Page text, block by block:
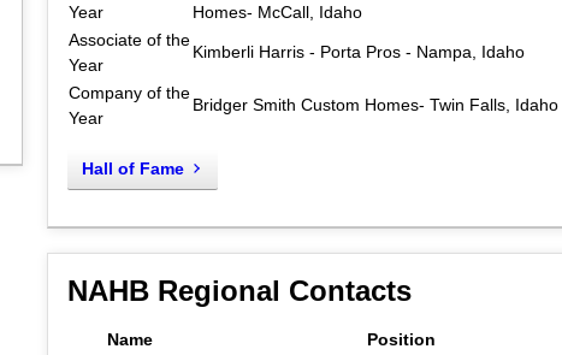
Year
Homes- McCall, Idaho
Associate of the
Year
Kimberli Harris - Porta Pros - Nampa, Idaho
Company of the
Year
Bridger Smith Custom Homes- Twin Falls, Idaho
Hall of Fame
NAHB Regional Contacts
Name Position